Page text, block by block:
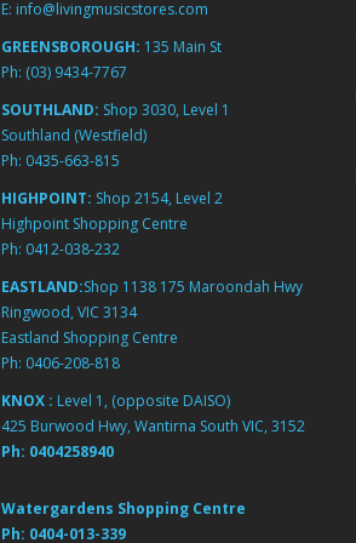
E: info@livingmusicstores.com
GREENSBOROUGH: 135 Main St
Ph: (03) 9434-7767
SOUTHLAND: Shop 3030, Level 1
Southland (Westfield)
Ph: 0435-663-815
HIGHPOINT: Shop 2154, Level 2
Highpoint Shopping Centre
Ph: 0412-038-232
EASTLAND:Shop 1138 175 Maroondah Hwy
Ringwood, VIC 3134
Eastland Shopping Centre
Ph: 0406-208-818
KNOX : Level 1, (opposite DAISO)
425 Burwood Hwy, Wantirna South VIC, 3152
Ph: 0404258940
Watergardens Shopping Centre
Ph: 0404-013-339